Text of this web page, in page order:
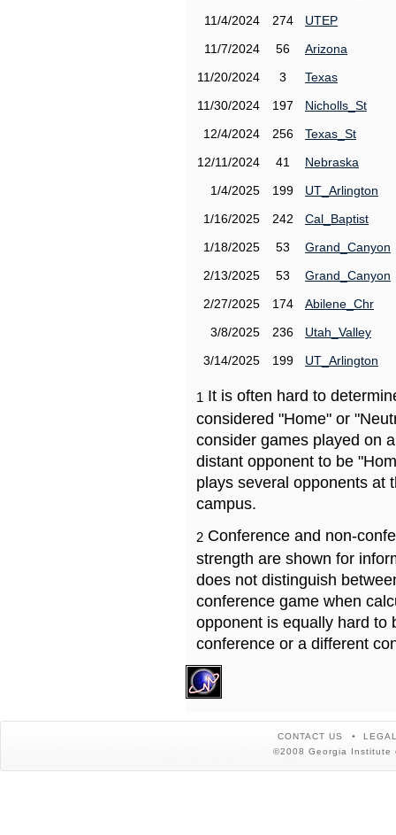
11/4/2024
274
UTEP
11/7/2024
56
Arizona
11/20/2024
3
Texas
11/30/2024
197
Nicholls_St
12/4/2024
256
Texas_St
12/11/2024
41
Nebraska
1/4/2025
199
UT_Arlington
1/16/2025
242
Cal_Baptist
1/18/2025
53
Grand_Canyon
2/13/2025
53
Grand_Canyon
2/27/2025
174
Abilene_Chr
3/8/2025
236
Utah_Valley
3/14/2025
199 UT_Arlington
1 It is often hard to
considered "Home" or
consider games played on
distant opponent to be
plays several opponents at
campus.
2 Conference and non-
strength are shown for
does not distinguish
conference game when
opponent is equally hard to
conference or a different
CONTACT US
©2008 Georgia Institute